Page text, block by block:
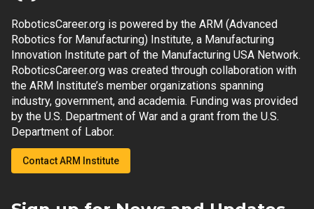
RoboticsCareer.org is powered by the ARM (Advanced
Robotics for Manufacturing) Institute, a Manufacturing
Innovation Institute part of the Manufacturing USA Network.
RoboticsCareer.org was created through collaboration with
the ARM Institute’s member organizations spanning
industry, government, and academia. Funding was provided
by the U.S. Department of War and a grant from the U.S.
Department of Labor.
Contact ARM Institute